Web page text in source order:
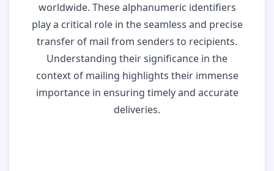
worldwide. These alphanumeric identifiers
play a critical role in the seamless and precise
transfer of mail from senders to recipients.
Understanding their significance in the
context of mailing highlights their immense
importance in ensuring timely and accurate
deliveries.